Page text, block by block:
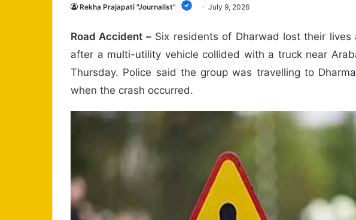
Rekha Prajapati "Journalist" July 9, 2026
Road Accident –Six residents of Dharwad lost their lives
after a multi-utility vehicle collided with a truck near
Thursday. Police said the group was travelling to
when the crash occurred.